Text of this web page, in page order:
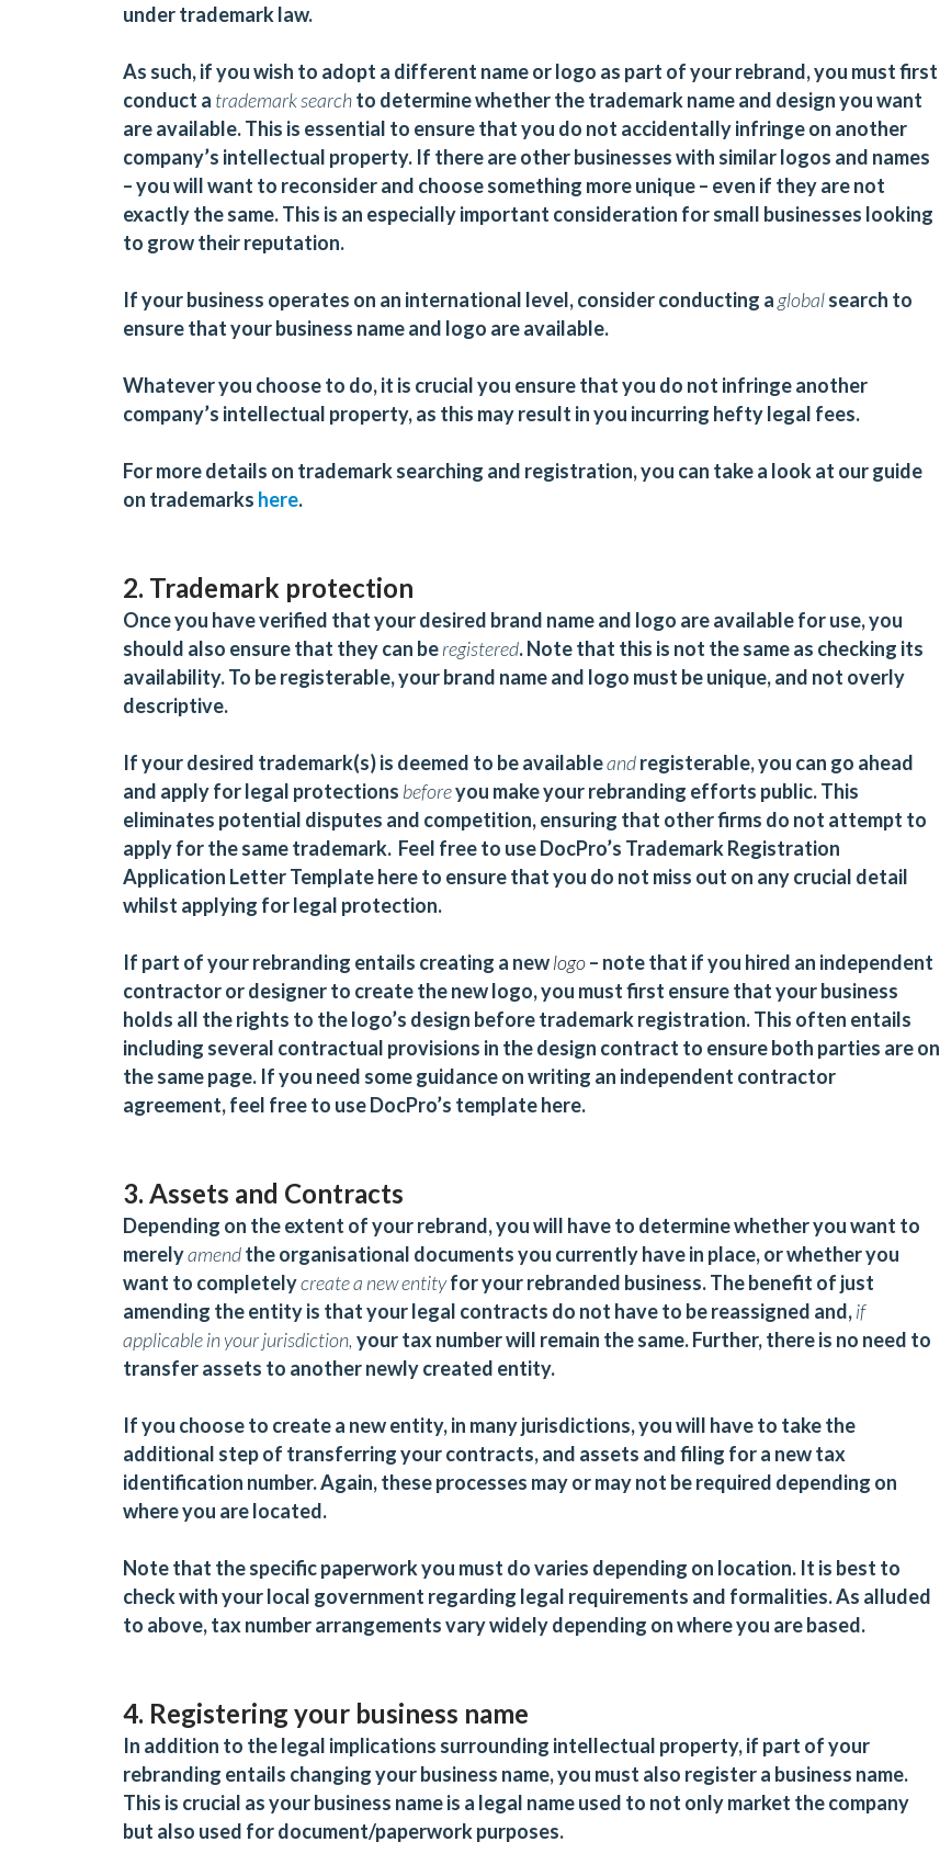
under trademark law.
As such, if you wish to adopt a different name or logo as part of your rebrand, you must first
conduct a trademark searchto determine whether the trademark name and design you want
are available. This is essential to ensure that you do not accidentally infringe on another
company’s intellectual property. If there are other businesses with similar logos and names
– you will want to reconsider and choose something more unique – even if they are not
exactly the same. This is an especially important consideration for small businesses looking
to grow their reputation.
If your business operates on an international level, consider conducting a globalsearch to
ensure that your business name and logo are available.
Whatever you choose to do, it is crucial you ensure that you do not infringe another
company’s intellectual property, as this may result in you incurring hefty legal fees.
For more details on trademark searching and registration, you can take a look at our guide
on trademarks here.
2. Trademark protection
Once you have verified that your desired brand name and logo are available for use, you
should also ensure that they can beregistered. Note that this is not the same as checking its
availability. To be registerable, your brand name and logo must be unique, and not overly
descriptive.
If your desired trademark(s) is deemed to be availableandregisterable, you can go ahead
and apply for legal protections beforeyou make your rebranding efforts public. This
eliminates potential disputes and competition, ensuring that other firms do not attempt to
apply for the same trademark. Feel free to useDocPro’s Trademark Registration
Application Letter Templatehereto ensure that you do not miss out on any crucial detail
whilst applying for legal protection.
If part of your rebranding entails creating a newlogo– note that if you hired an independent
contractor or designer to create the new logo, you must first ensure that your business
holds all the rights to the logo’s design before trademark registration. This often entails
including several contractual provisions in the design contract to ensure both parties are on
the same page. If you need some guidance on writing an independent contractor
agreement, feel free to use DocPro’s templatehere.
3. Assets and Contracts
Depending on the extent of your rebrand, you will have to determine whether you want to
merelyamendthe organisational documents you currently have in place, or whether you
want to completelycreate a new entityfor your rebranded business. The benefit of just
amending the entity is that your legal contracts do not have to be reassigned and,if
applicable in your jurisdiction, your tax number will remain the same. Further, there is no need to
transfer assets to another newly created entity.
If you choose to create a new entity, in many jurisdictions, you will have to take the
additional step of transferringyour contracts, and assets and filing for a new tax
identification number. Again, these processes may or may not be required depending on
where you are located.
Note that the specific paperwork you must do varies depending on location. It is best to
check with your local government regarding legal requirements and formalities. As alluded
to above, tax number arrangements vary widely depending on where you are based.
4. Registering your business name
In addition to the legal implications surrounding intellectual property, if part of your
rebranding entails changing your business name, you must also register a business name.
This is crucial as your business name is a legal name used to not only market the company
but also used for document/paperwork purposes.